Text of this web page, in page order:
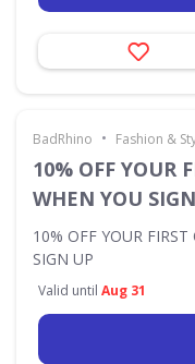
BadRhino • Fashion &
10% OFF YOUR
WHEN YOU
10% OFF YOUR
SIGN UP
Valid until Aug 31